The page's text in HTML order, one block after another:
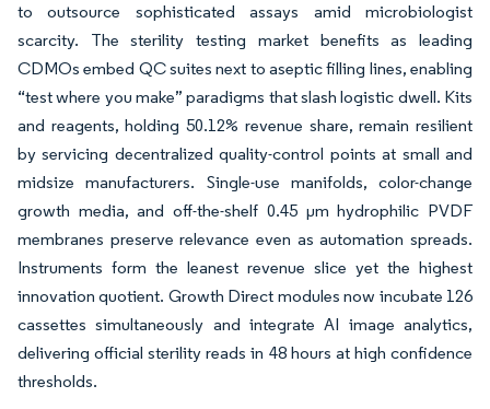
to outsource sophisticated assays amid microbiologist
scarcity. The sterility testing market benefits as leading
CDMOs embed QC suites next to aseptic filling lines, enabling
“test where you make” paradigms that slash logistic dwell. Kits
and reagents, holding 50.12% revenue share, remain resilient
by servicing decentralized quality-control points at small and
midsize manufacturers. Single-use manifolds, color-change
growth media, and off-the-shelf 0.45 µm hydrophilic PVDF
membranes preserve relevance even as automation spreads.
Instruments form the leanest revenue slice yet the highest
innovation quotient. Growth Direct modules now incubate 126
cassettes simultaneously and integrate AI image analytics,
delivering official sterility reads in 48 hours at high confidence
thresholds.